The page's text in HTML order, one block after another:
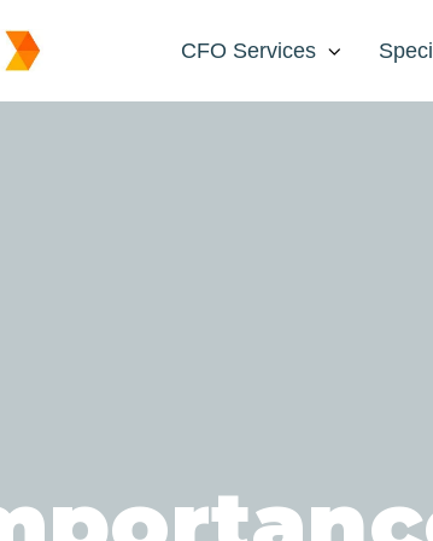
CFO Services